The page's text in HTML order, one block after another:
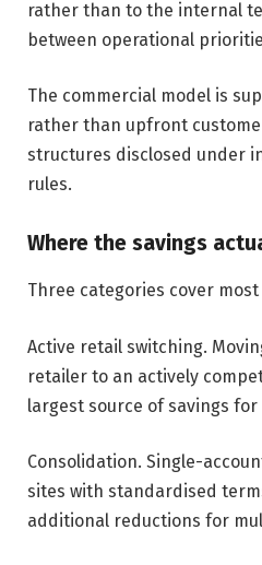
rather than to the internal
between operational
The commercial model is
rather than upfront
structures disclosed under
rules.
Where the savings
Three categories cover
Active retail switching.
retailer to an actively
largest source of savings
Consolidation. Single-
sites with standardised
additional reductions for